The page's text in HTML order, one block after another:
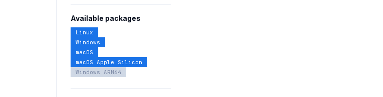
Available packages
Linux
Windows
macOS
macOS Apple Silicon
Windows ARM64